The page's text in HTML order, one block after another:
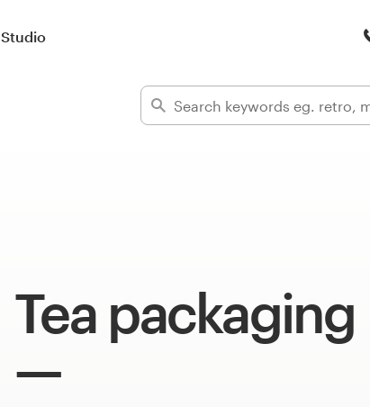
Studio
Tea packaging